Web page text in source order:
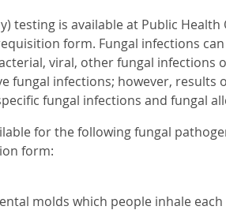
testing is available at Public
form. Fungal infections
viral, other fungal
fungal infections; however,
fungal infections and fungal
for the following fungal
form:
molds which people inhale